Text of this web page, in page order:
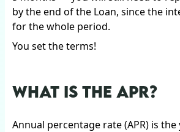
by the end of the Loan, since the
for the whole period.
You set the terms!
WHAT IS THE APR?
Annual percentage rate (APR) is